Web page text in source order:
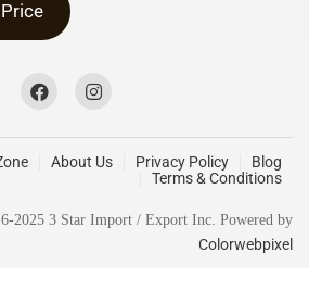
About Us Privacy Policy
Blog
Terms & Conditions
2025 3 Star Import / Export Inc. Powered by
Colorwebpixel